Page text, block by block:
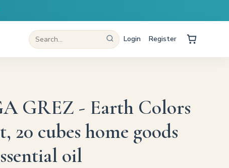
Login Register
GREZ - Earth Colors
20 cubes home goods
oil